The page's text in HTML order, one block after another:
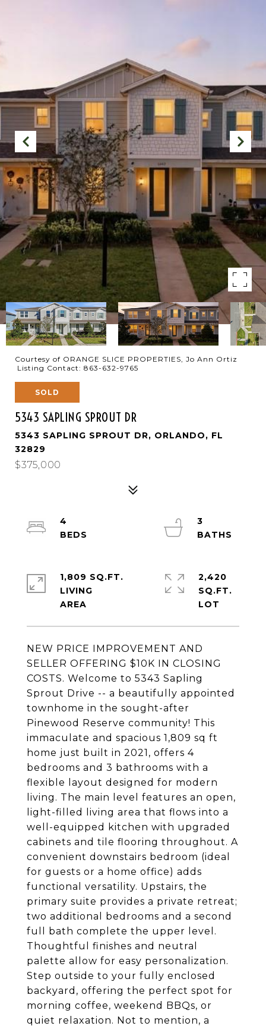
Courtesy of ORANGE SLICE PROPERTIES, Jo Ann Ortiz
Listing Contact: 863-632-9765
SOLD
5343 SAPLING SPROUT DR
5343 SAPLING SPROUT DR, ORLANDO, FL
32829
$375,000
NEW PRICE IMPROVEMENT AND
SELLER OFFERING $10K IN CLOSING
COSTS. Welcome to 5343 Sapling
Sprout Drive -- a beautifully appointed
townhome in the sought-after
Pinewood Reserve community! This
immaculate and spacious 1,809 sq ft
home just built in 2021, offers 4
bedrooms and 3 bathrooms with a
flexible layout designed for modern
living. The main level features an open,
light-filled living area that flows into a
well-equipped kitchen with upgraded
cabinets and tile flooring throughout. A
convenient downstairs bedroom (ideal
for guests or a home office) adds
functional versatility. Upstairs, the
primary suite provides a private retreat;
two additional bedrooms and a second
full bath complete the upper level.
Thoughtful finishes and neutral
palette allow for easy personalization.
Step outside to your fully enclosed
backyard, offering the perfect spot for
morning coffee, weekend BBQs, or
quiet relaxation. Not to mention, a
4
3
1,809 SQ.FT.
LIVING
2,420
SQ.FT.